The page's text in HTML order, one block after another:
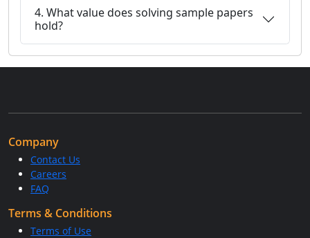
4. What value does solving sample papers
hold?
Company
Contact Us
Careers
FAQ
Terms & Conditions
Terms of Use